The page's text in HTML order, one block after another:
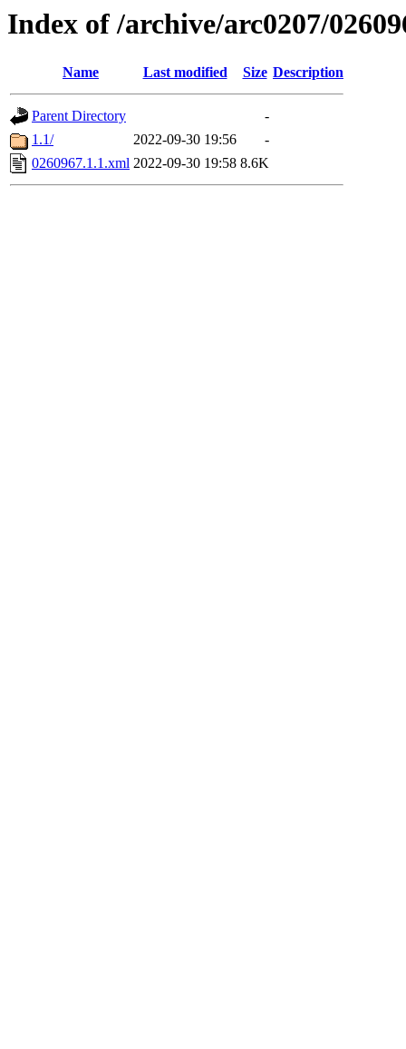
Index of /archive/arc0207/
Name Last modified Size Description
Parent Directory
-
1.1/
2022-09-30 19:56
-
0260967.1.1.xml 2022-09-30 19:58 8.6K